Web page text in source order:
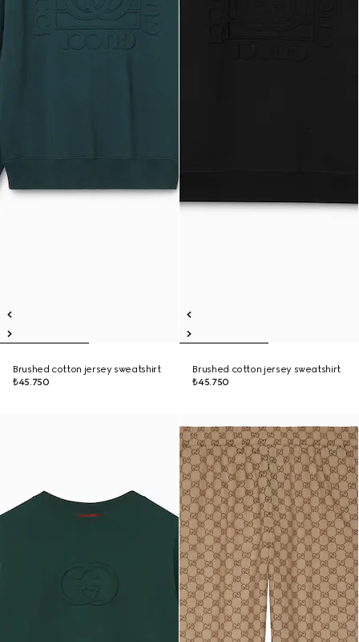
Brushed cotton jersey sweatshirt
₺45.750
Brushed cotton jersey sweatshirt
₺45.750